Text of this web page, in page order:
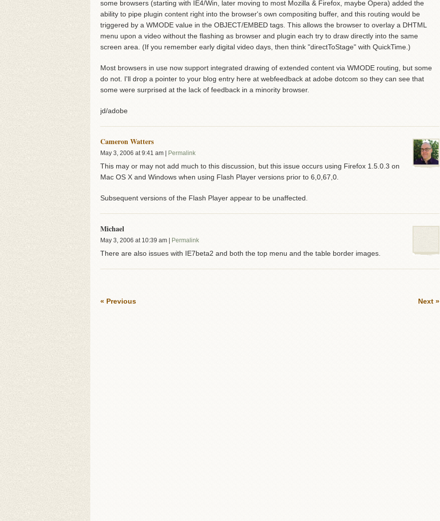
some browsers (starting with IE4/Win, later moving to most Mozilla & Firefox, maybe Opera) added the
ability to pipe plugin content right into the browser's own compositing buffer, and this routing would be
triggered by a WMODE value in the OBJECT/EMBED tags. This allows the browser to overlay a DHTML
menu upon a video without the flashing as browser and plugin each try to draw directly into the same
screen area. (If you remember early digital video days, then think "directToStage" with QuickTime.)
Most browsers in use now support integrated drawing of extended content via WMODE routing, but some
do not. I'll drop a pointer to your blog entry here at webfeedback at adobe dotcom so they can see that
some were surprised at the lack of feedback in a minority browser.
jd/adobe
Cameron Watters
May 3, 2006 at9:41 am Permalink
This may or may not add much to this discussion, but this issue occurs using Firefox 1.5.0.3 on
Mac OS X and Windows when using Flash Player versions prior to 6,0,67,0.
Subsequent versions of the Flash Player appear to be unaffected.
Michael
May 3, 2006 at 10:39 am Permalink
There are also issues with IE7beta2 and both the top menu and the table border images.
« Previous Next »